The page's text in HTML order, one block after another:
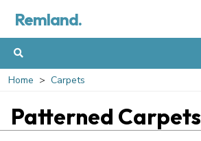
Remland.
Home Carpets
Patterned Carpets